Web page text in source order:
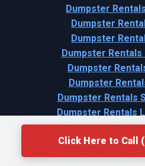
Click Here to Call
Dumpster
Dumpster
Dumpster
Dumpster Rentals
Dumpster
Dumpster
Dumpster Rentals
Dumpster Rentals
Dumpster
Dumpster
Dumpster Rentals